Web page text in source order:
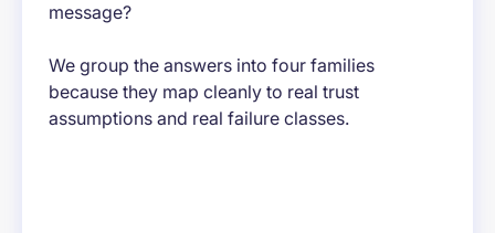
message?
We group the answers into four families
because they map cleanly to real trust
assumptions and real failure classes.